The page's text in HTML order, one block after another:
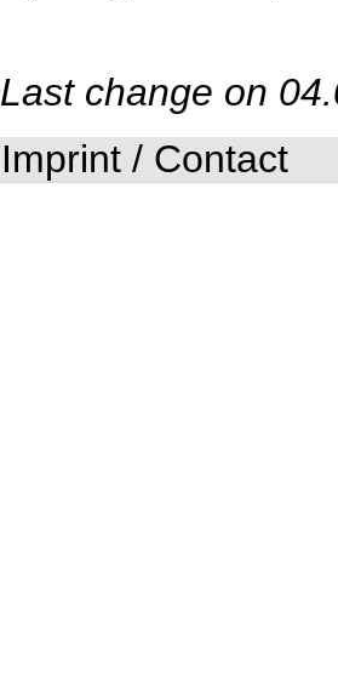
Last change on
Imprint / Contact